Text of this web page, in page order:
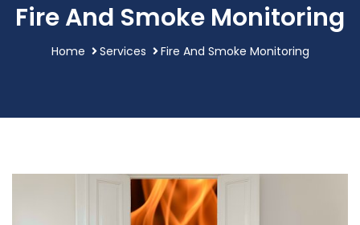
Fire And Smoke Monitoring
Home Services Fire And Smoke Monitoring